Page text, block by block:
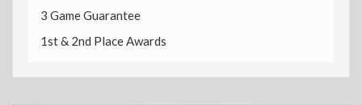
3 Game Guarantee
1st & 2nd Place Awards